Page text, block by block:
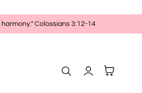
Colossians 3:12-14
in
Cart